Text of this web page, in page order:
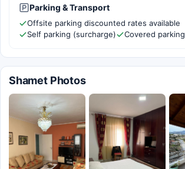
Parking & Transport
Offsite parking discounted rates available
Self parking (surcharge)
Covered parking
Shamet Photos